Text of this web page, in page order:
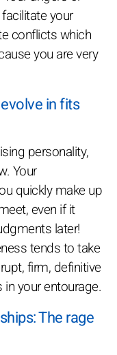
your
conflicts which
you are very
in fits
personality,
Your
quickly make up
even if it
later!
tends to take
firm, definitive
your entourage.
The rage